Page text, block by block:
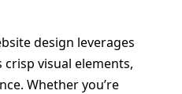
design leverages
visual elements,
Whether you’re